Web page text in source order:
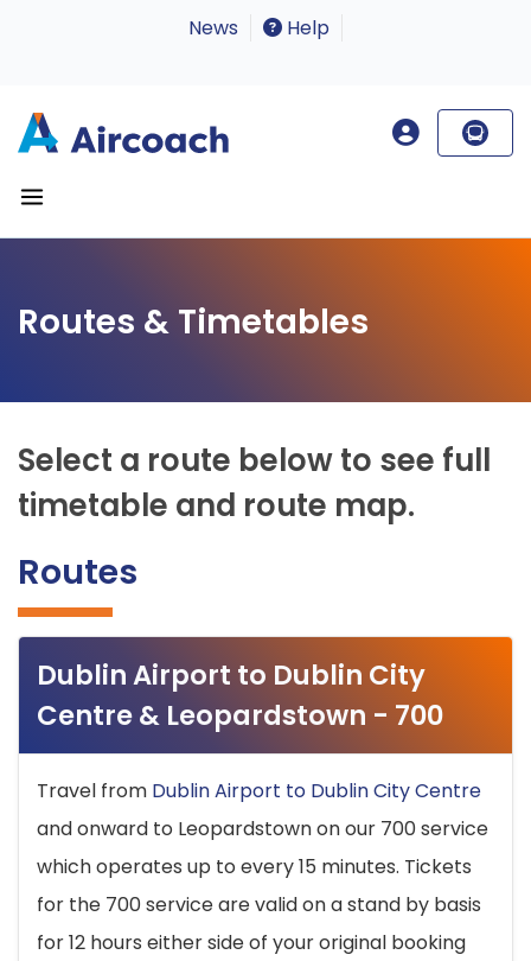
News Help
Routes & Timetables
Select a route below to see full
timetable and route map.
Routes
Dublin Airport to Dublin City
Centre & Leopardstown - 700
Travel from Dublin Airport to Dublin City Centre
and onward to Leopardstown on our 700 service
which operates up to every 15 minutes. Tickets
for the 700 service are valid on a stand by basis
for 12 hours either side of your original booking